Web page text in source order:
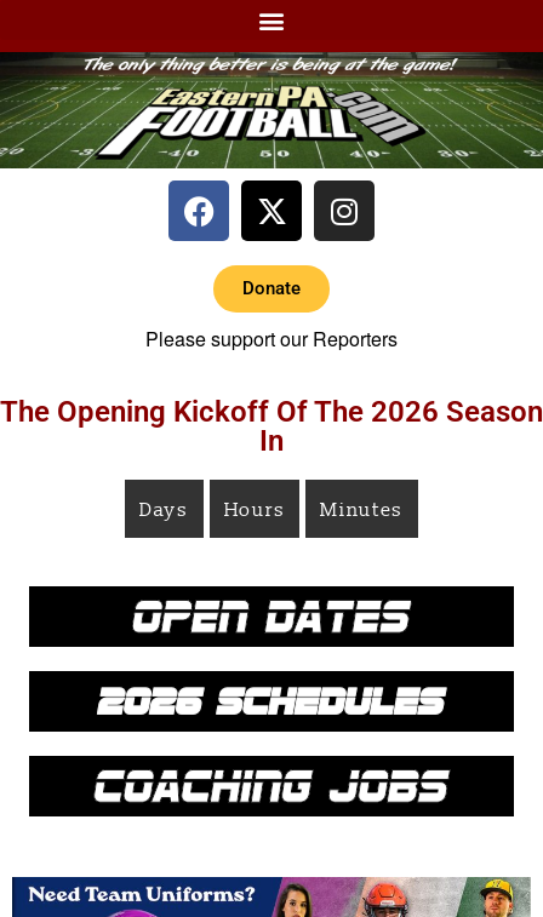
Donate
Please support our Reporters
The Opening Kickoff Of The 2026 Season
In
Days Hours Minutes